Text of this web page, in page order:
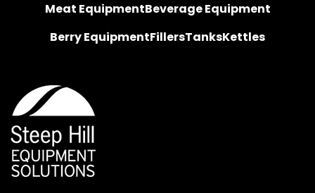
Meat EquipmentBeverage Equipment
Berry EquipmentFillersTanksKettles